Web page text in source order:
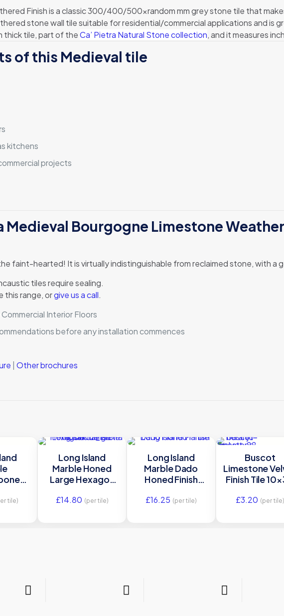
Finish is a classic 300/400/500xrandom mm grey stone tile that
stone wall tile suitable for residential/commercial applications and is
thick tile, part of theCa’ Pietra Natural Stone collection, and it measures
of this Medieval tile
kitchens
projects
Medieval Bourgogne Limestone
faint-hearted! It is virtually indistinguishable from reclaimed stone, with a
tiles require sealing.
this range, orgive us a call.
Interior Floors
before any installation commences
|Other brochures
tile)
Long Island
Marble Honed
Large Hexagon
Stone Tile
£14.80 (per tile)
Long Island
Marble Dado
Honed Finish
5×30.5 Ca’
£16.25 (per tile)
Buscot
Limestone
Finish Tile
£3.20 (per tile)